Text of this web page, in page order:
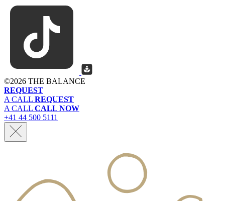
©2026 THE BALANCE
REQUEST
A CALL REQUEST
A CALL CALL NOW
+41 44 500 5111